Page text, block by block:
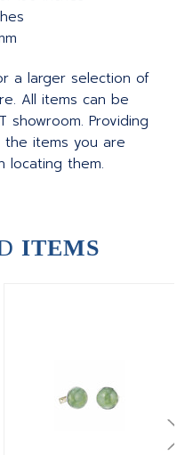
a larger selection of
All items can be
showroom. Providing
items you are
locating them.
ITEMS